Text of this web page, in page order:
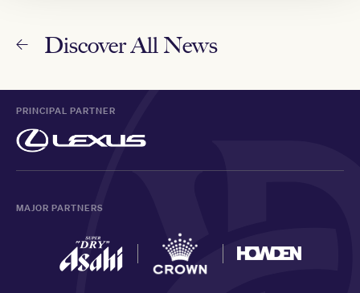
Discover All News
PRINCIPAL PARTNER
MAJOR PARTNERS